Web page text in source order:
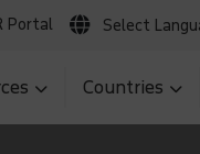
Portal
Countries